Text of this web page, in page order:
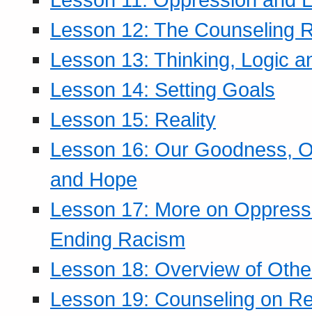
Lesson 12: The Counseling
Lesson 13: Thinking, Logic
Lesson 14: Setting Goals
Lesson 15: Reality
Lesson 16: Our Goodness,
and Hope
Lesson 17: More on
Ending Racism
Lesson 18: Overview of
Lesson 19: Counseling on